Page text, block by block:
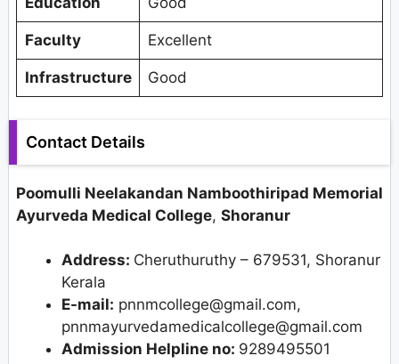
Faculty Excellent
Infrastructure Good
Contact Details
Poomulli Neelakandan Namboothiripad Memorial
Ayurveda Medical College, Shoranur
Address: Cheruthuruthy – 679531, Shoranur
Kerala
E-mail: pnnmcollege@gmail.com,
pnnmayurvedamedicalcollege@gmail.com
Admission Helpline no: 9289495501